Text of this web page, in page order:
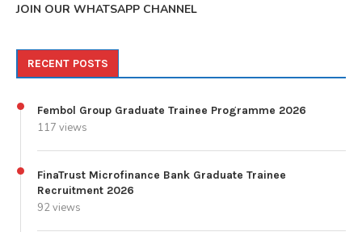
JOIN OUR WHATSAPP CHANNEL
RECENT POSTS
Fembol Group Graduate Trainee Programme 2026
117 views
FinaTrust Microfinance Bank Graduate Trainee
Recruitment 2026
92 views